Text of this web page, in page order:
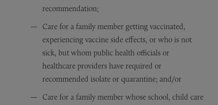
recommendation;
Care for a family member getting vaccinated,
experiencing vaccine side effects, or who is not
sick, but whom public health officials or
healthcare providers have required or
recommended isolate or quarantine; and/or
Care for a family member whose school, child care